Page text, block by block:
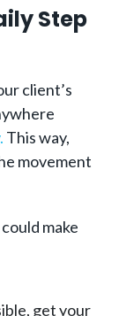
Step
client’s
. This way,
movement
make
get your